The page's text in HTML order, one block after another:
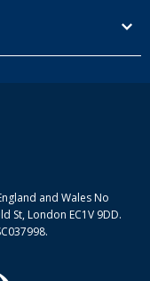
and Wales No
St, London EC1V 9DD.